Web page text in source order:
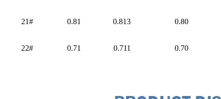
21# 0.81 0.813 0.80
22# 0.71 0.711 0.70